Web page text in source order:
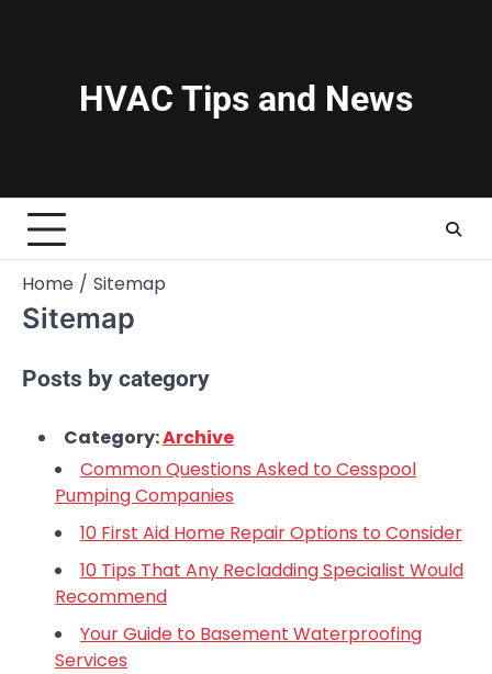
HVAC Tips and News
Home Sitemap
Sitemap
Posts by category
Category:Archive
Common Questions Asked to Cesspool
Pumping Companies
10 First Aid Home Repair Options to Consider
10 Tips That Any Recladding Specialist Would
Recommend
Your Guide to Basement Waterproofing
Services